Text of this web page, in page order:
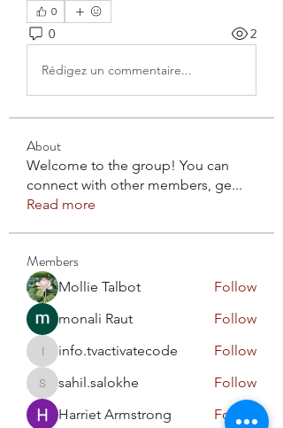
0
0 2
Rédigez un commentaire...
About
Welcome to the group! You can
connect with other members, ge...
Read more
Members
Mollie Talbot
Follow
monali Raut
Follow
info.tvactivatecode
info.tvactivatecode Follow
sahil.salokhe
sahil.salokhe
Follow
Harriet Armstrong
Follow